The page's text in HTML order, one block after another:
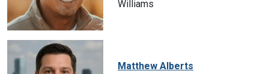
Williams
Matthew Alberts